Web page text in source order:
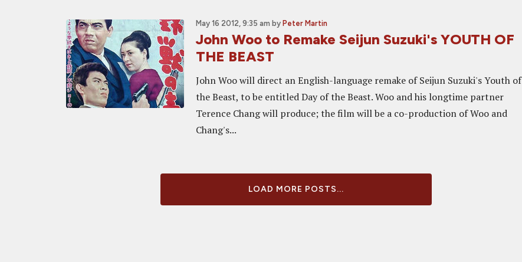
May 16 2012, 9:35 am by Peter Martin
John Woo to Remake Seijun Suzuki's YOUTH OF
THE BEAST
John Woo will direct an English-language remake of Seijun Suzuki's Youth of
the Beast, to be entitled Day of the Beast. Woo and his longtime partner
Terence Chang will produce; the film will be a co-production of Woo and
Chang's...
LOAD MORE POSTS...